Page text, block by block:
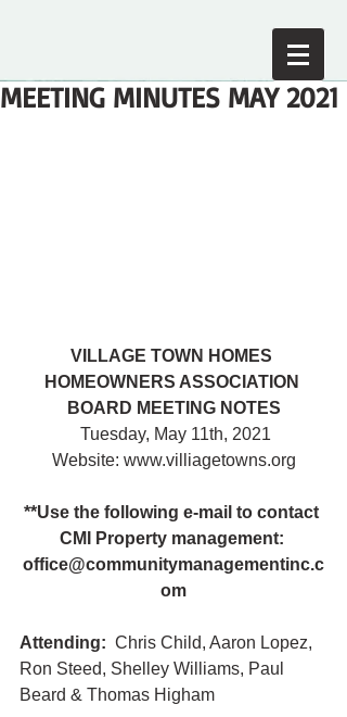
MEETING MINUTES MAY 2021
VILLAGE TOWN HOMES
HOMEOWNERS ASSOCIATION
BOARD MEETING NOTES
Tuesday, May 11th, 2021
Website: www.villiagetowns.org
**Use the following e-mail to contact
CMI Property management:
office@communitymanagementinc.c
om
Attending:
  Chris Child, Aaron Lopez,
Ron Steed, Shelley Williams, Paul
Beard & Thomas Higham